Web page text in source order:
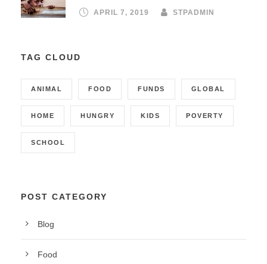
APRIL 7, 2019 STPADMIN
TAG CLOUD
ANIMAL FOOD FUNDS GLOBAL
HOME HUNGRY KIDS POVERTY
SCHOOL
POST CATEGORY
Blog
Food